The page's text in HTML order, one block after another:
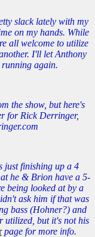
slack lately with my
on my hands. While
all welcome to utilize
I'll let Anthony
running again.
the show, but here's
for Rick Derringer,
just finishing up a 4
he & Brion have a 5-
being looked at by a
ask him if that was
bass (Hohner?) and
utilized, but it's not his
page for more info.